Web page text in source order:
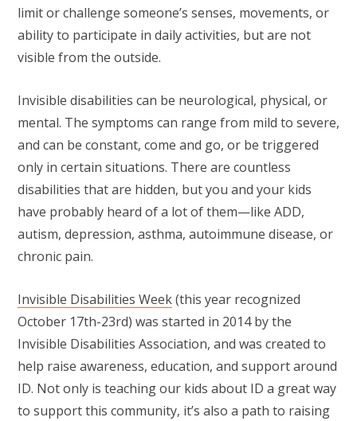
limit or challenge someone’s senses, movements, or
ability to participate in daily activities, but are not
visible from the outside.
Invisible disabilities can be neurological, physical, or
mental. The symptoms can range from mild to severe,
and can be constant, come and go, or be triggered
only in certain situations. There are countless
disabilities that are hidden, but you and your kids
have probably heard of a lot of them—like ADD,
autism, depression, asthma, autoimmune disease, or
chronic pain.
Invisible Disabilities Week(this year recognized
October 17th-23rd) was started in 2014 by the
Invisible Disabilities Association, and was created to
help raise awareness, education, and support around
ID. Not only is teaching our kids about ID a great way
to support this community, it’s also a path to raising